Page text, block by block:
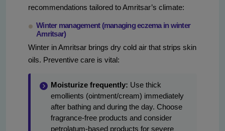
recommendations tailored to Amritsar’s climate:
Winter management (managing eczema in winter
Amritsar)
Winter in Amritsar brings dry cold air that strips skin
oils. Preventive care is vital:
Moisturize frequently: Use thick
emollients (ointment/cream) immediately
after bathing and during the day. Choose
fragrance-free products and consider
petrolatum-based products for severe